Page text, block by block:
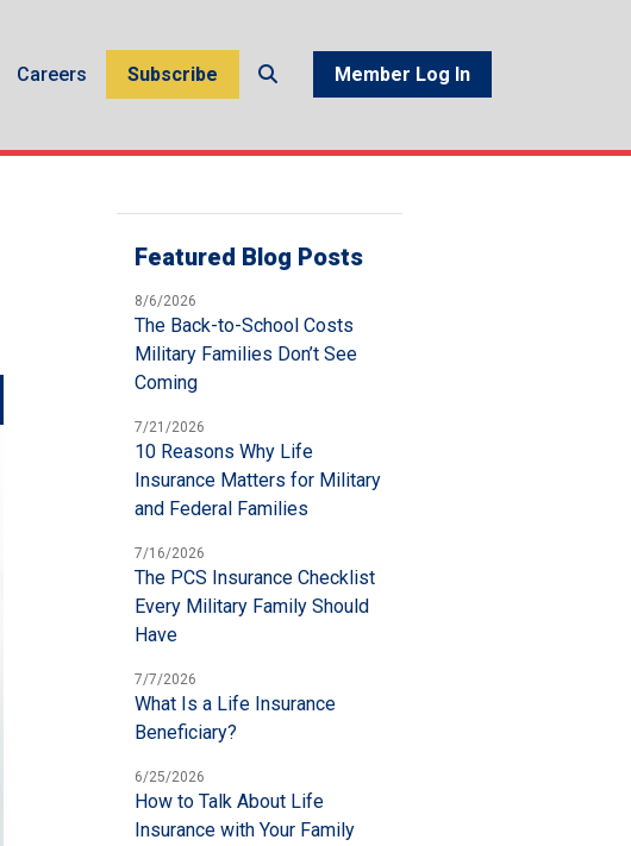
Careers Subscribe Member Log In
Featured Blog Posts
8/6/2026
The Back-to-School Costs
Military Families Don’t See
Coming
7/21/2026
10 Reasons Why Life
Insurance Matters for Military
and Federal Families
7/16/2026
The PCS Insurance Checklist
Every Military Family Should
Have
7/7/2026
What Is a Life Insurance
Beneficiary?
6/25/2026
How to Talk About Life
Insurance with Your Family